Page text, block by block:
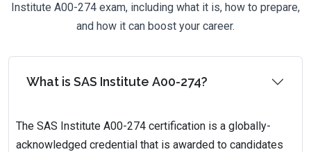
Institute A00-274 exam, including what it is, how to prepare,
and how it can boost your career.
What is SAS Institute A00-274?
The SAS Institute A00-274 certification is a globally-
acknowledged credential that is awarded to candidates